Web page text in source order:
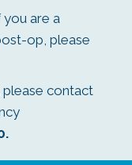
are a
op, please
please contact
.